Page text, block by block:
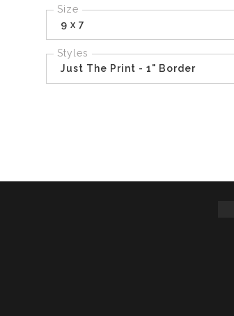
Size
9 x 7
Styles
Just The Print - 1" Border